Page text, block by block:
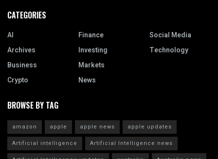
CATEGORIES
AI
Archives
Business
Crypto
Finance
Investing
Markets
News
Social Media
Technology
BROWSE BY TAG
amazon apple apple news
apple updates
Artificial intelligence
Artificial Intelligence news